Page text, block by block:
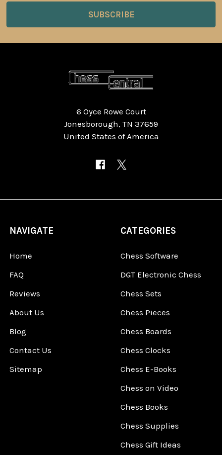
6 Oyce Rowe Court
Jonesborough, TN 37659
United States of America
NAVIGATE
Home
FAQ
Reviews
About Us
Blog
Contact Us
Sitemap
CATEGORIES
Chess Software
DGT Electronic Chess
Chess Sets
Chess Pieces
Chess Boards
Chess Clocks
Chess E-Books
Chess on Video
Chess Books
Chess Supplies
Chess Gift Ideas